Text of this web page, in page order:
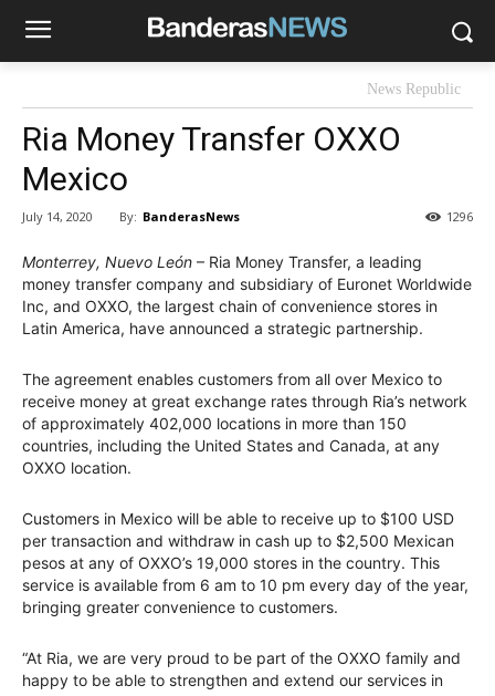
News Republic
Ria Money Transfer OXXO
Mexico
July 14, 2020 By: BanderasNews 1296
Monterrey, Nuevo León – Ria Money Transfer, a leading
money transfer company and subsidiary of Euronet Worldwide
Inc, and OXXO, the largest chain of convenience stores in
Latin America, have announced a strategic partnership.
The agreement enables customers from all over Mexico to
receive money at great exchange rates through Ria’s network
of approximately 402,000 locations in more than 150
countries, including the United States and Canada, at any
OXXO location.
Customers in Mexico will be able to receive up to $100 USD
per transaction and withdraw in cash up to $2,500 Mexican
pesos at any of OXXO’s 19,000 stores in the country. This
service is available from 6 am to 10 pm every day of the year,
bringing greater convenience to customers.
“At Ria, we are very proud to be part of the OXXO family and
happy to be able to strengthen and extend our services in